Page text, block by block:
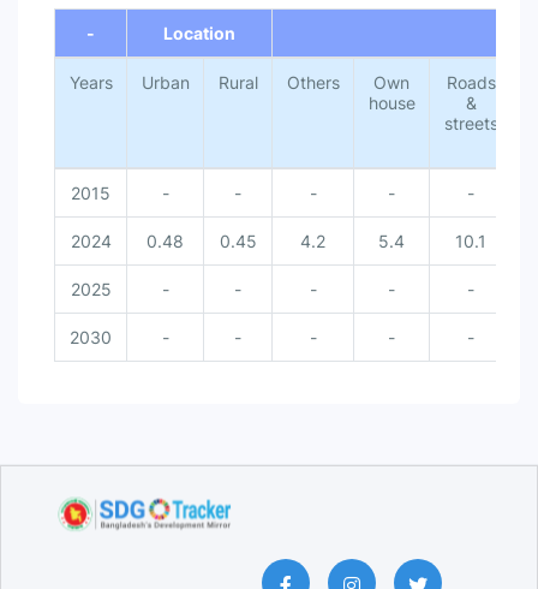
Own house [Place of occurrence]
Others [Place of occurrence]
Rural [Location]
Urban [Location]
-
Location
Years Urban Rural Others
Own
house
Roads
&
streets
2015 - - - - -
2024 0.48 0.45 4.2 5.4 10.1
2025 - - - - -
2030 - - - - -